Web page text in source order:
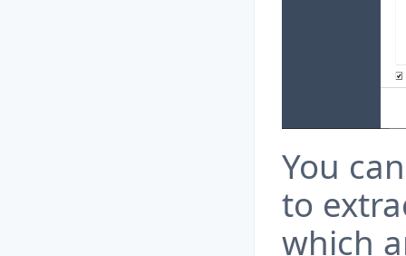
You
to
which